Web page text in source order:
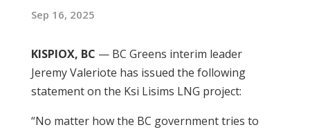
Sep 16, 2025
KISPIOX, BC — BC Greens interim leader
Jeremy Valeriote has issued the following
statement on the Ksi Lisims LNG project:
“No matter how the BC government tries to